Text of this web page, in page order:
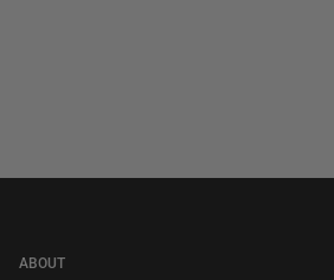
ABOUT